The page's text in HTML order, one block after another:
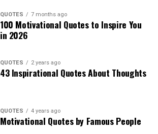
QUOTES 7 months ago
100 Motivational Quotes to Inspire You
in 2026
QUOTES 2 years ago
43 Inspirational Quotes About Thoughts
QUOTES 4 years ago
Motivational Quotes by Famous People